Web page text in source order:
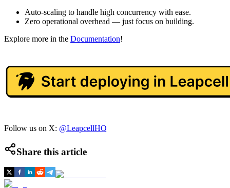
Auto-scaling to handle high concurrency with ease.
Zero operational overhead — just focus on building.
Explore more in the Documentation!
Follow us on X: @LeapcellHQ
Share this article